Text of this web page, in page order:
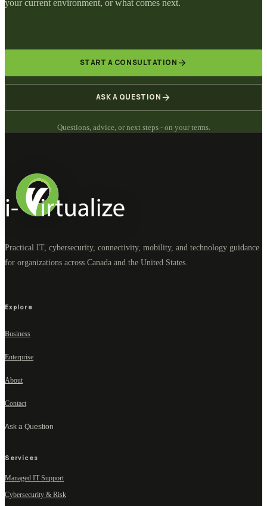
your current environment, or what comes next.
START A CONSULTATION
ASK A QUESTION
Questions, advice, or next steps - on your terms.
Practical IT, cybersecurity, connectivity, mobility, and technology guidance
for organizations across Canada and the United States.
Explore
Business
Enterprise
About
Contact
Ask a Question
Services
Managed IT Support
Cybersecurity & Risk